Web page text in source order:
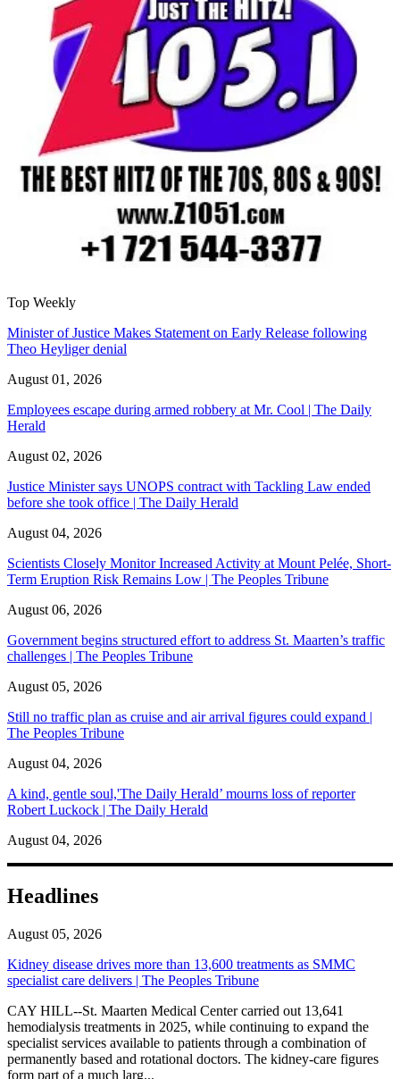
Top Weekly
Minister of Justice Makes Statement on Early Release following
Theo Heyliger denial
August 01, 2026
Employees escape during armed robbery at Mr. Cool | The Daily
Herald
August 02, 2026
Justice Minister says UNOPS contract with Tackling Law ended
before she took office | The Daily Herald
August 04, 2026
Scientists Closely Monitor Increased Activity at Mount Pelée, Short-
Term Eruption Risk Remains Low | The Peoples Tribune
August 06, 2026
Government begins structured effort to address St. Maarten’s traffic
challenges | The Peoples Tribune
August 05, 2026
Still no traffic plan as cruise and air arrival figures could expand |
The Peoples Tribune
August 04, 2026
A kind, gentle soul,'The Daily Herald’ mourns loss of reporter
Robert Luckock | The Daily Herald
August 04, 2026
Headlines
August 05, 2026
Kidney disease drives more than 13,600 treatments as SMMC
specialist care delivers | The Peoples Tribune
CAY HILL--St. Maarten Medical Center carried out 13,641
hemodialysis treatments in 2025, while continuing to expand the
specialist services available to patients through a combination of
permanently based and rotational doctors. The kidney-care figures
form part of a much larg...